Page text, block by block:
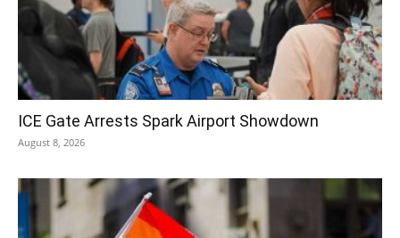
ICE Gate Arrests Spark Airport Showdown
August 8, 2026